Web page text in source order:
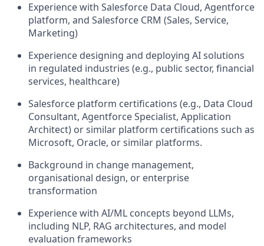
Experience with Salesforce Data Cloud, Agentforce
platform, and Salesforce CRM (Sales, Service,
Marketing)
Experience designing and deploying AI solutions
in regulated industries (e.g., public sector, financial
services, healthcare)
Salesforce platform certifications (e.g., Data Cloud
Consultant, Agentforce Specialist, Application
Architect) or similar platform certifications such as
Microsoft, Oracle, or similar platforms.
Background in change management,
organisational design, or enterprise
transformation
Experience with AI/ML concepts beyond LLMs,
including NLP, RAG architectures, and model
evaluation frameworks